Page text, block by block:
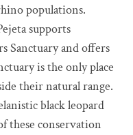
populations.
supports
Sanctuary and offers
is the only place
their natural range.
black leopard
these conservation